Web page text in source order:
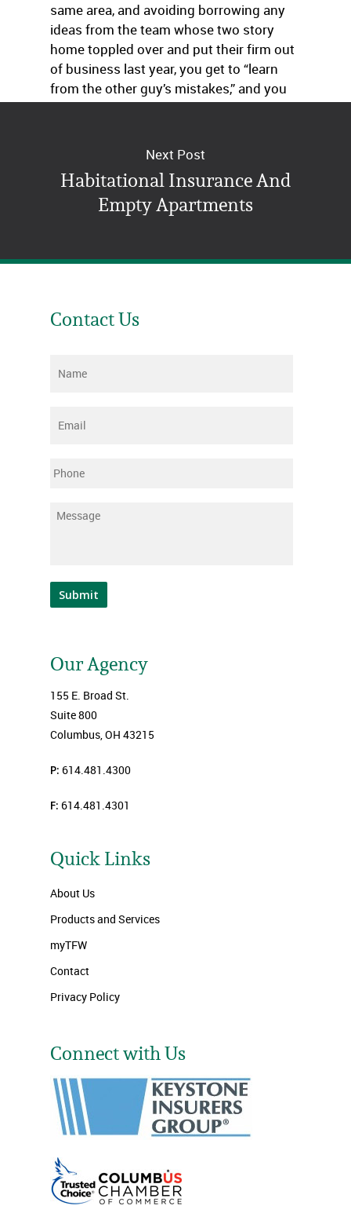
same area, and avoiding borrowing any
ideas from the team whose two story
home toppled over and put their firm out
of business last year, you get to “learn
from the other guy’s mistakes,” and you
can focus on just building a great home.
Next Post
Habitational Insurance And
Empty Apartments
Contact Us
Name
Email
Phone
Message
Submit
Our Agency
155 E. Broad St.
Suite 800
Columbus, OH 43215
P: 614.481.4300
F: 614.481.4301
Quick Links
About Us
Products and Services
myTFW
Contact
Privacy Policy
Connect with Us